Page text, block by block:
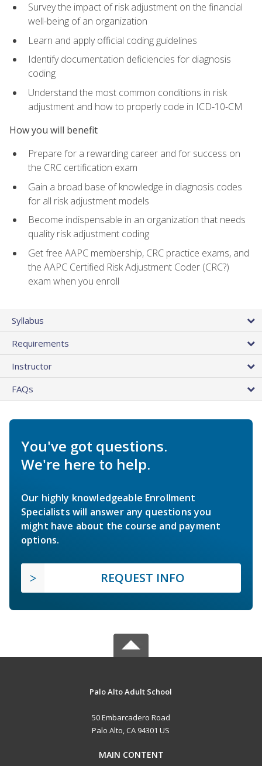
Survey the impact of risk adjustment on the financial
well-being of an organization
Learn and apply official coding guidelines
Identify documentation deficiencies for diagnosis
coding
Understand the most common conditions in risk
adjustment and how to properly code in ICD-10-CM
How you will benefit
Prepare for a rewarding career and for success on
the CRC certification exam
Gain a broad base of knowledge in diagnosis codes
for all risk adjustment models
Become indispensable in an organization that needs
quality risk adjustment coding
Get free AAPC membership, CRC practice exams, and
the AAPC Certified Risk Adjustment Coder (CRC?)
exam when you enroll
Syllabus
Requirements
Instructor
FAQs
You've got questions.
We're here to help.
Our highly knowledgeable Enrollment
Specialists will answer any questions you
might have about the course and payment
options.
REQUEST INFO
Palo Alto Adult School
50 Embarcadero Road
Palo Alto, CA 94301 US
MAIN CONTENT